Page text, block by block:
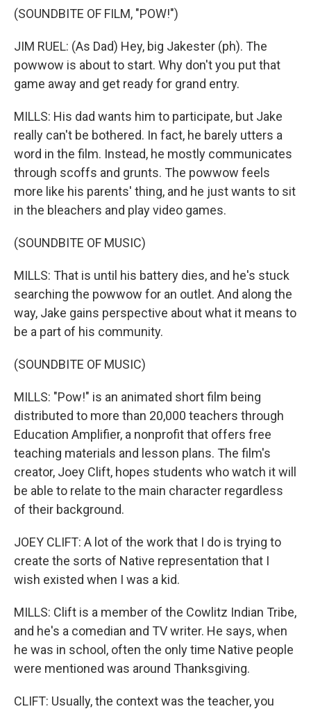
(SOUNDBITE OF FILM, "POW!")
JIM RUEL: (As Dad) Hey, big Jakester (ph). The
powwow is about to start. Why don't you put that
game away and get ready for grand entry.
MILLS: His dad wants him to participate, but Jake
really can't be bothered. In fact, he barely utters a
word in the film. Instead, he mostly communicates
through scoffs and grunts. The powwow feels
more like his parents' thing, and he just wants to sit
in the bleachers and play video games.
(SOUNDBITE OF MUSIC)
MILLS: That is until his battery dies, and he's stuck
searching the powwow for an outlet. And along the
way, Jake gains perspective about what it means to
be a part of his community.
(SOUNDBITE OF MUSIC)
MILLS: "Pow!" is an animated short film being
distributed to more than 20,000 teachers through
Education Amplifier, a nonprofit that offers free
teaching materials and lesson plans. The film's
creator, Joey Clift, hopes students who watch it will
be able to relate to the main character regardless
of their background.
JOEY CLIFT: A lot of the work that I do is trying to
create the sorts of Native representation that I
wish existed when I was a kid.
MILLS: Clift is a member of the Cowlitz Indian Tribe,
and he's a comedian and TV writer. He says, when
he was in school, often the only time Native people
were mentioned was around Thanksgiving.
CLIFT: Usually, the context was the teacher, you